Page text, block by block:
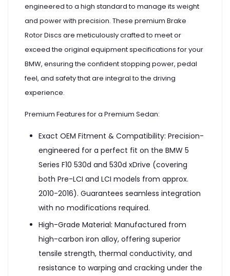
engineered to a high standard to manage its weight
and power with precision. These premium Brake
Rotor Discs are meticulously crafted to meet or
exceed the original equipment specifications for your
BMW, ensuring the confident stopping power, pedal
feel, and safety that are integral to the driving
experience.
Premium Features for a Premium Sedan:
Exact OEM Fitment & Compatibility: Precision-
engineered for a perfect fit on the BMW 5
Series F10 530d and 530d xDrive (covering
both Pre-LCI and LCI models from approx.
2010-2016). Guarantees seamless integration
with no modifications required.
High-Grade Material: Manufactured from
high-carbon iron alloy, offering superior
tensile strength, thermal conductivity, and
resistance to warping and cracking under the